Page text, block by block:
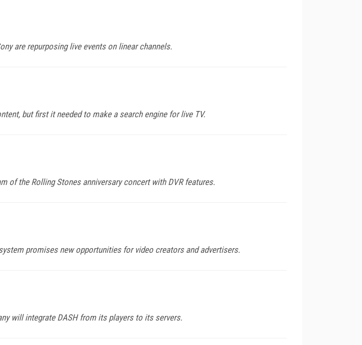
are repurposing live events on linear channels.
but first it needed to make a search engine for live TV.
of the Rolling Stones anniversary concert with DVR features.
promises new opportunities for video creators and advertisers.
will integrate DASH from its players to its servers.